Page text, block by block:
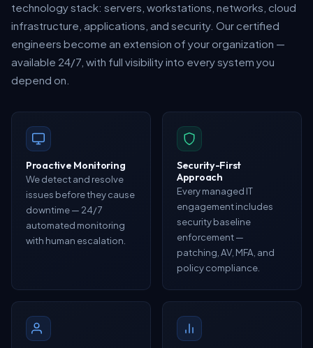
technology stack: servers, workstations, networks, cloud
infrastructure, applications, and security. Our certified
engineers become an extension of your organization —
available 24/7, with full visibility into every system you
depend on.
Proactive Monitoring
We detect and resolve
issues before they cause
downtime — 24/7
automated monitoring
with human escalation.
Security-First
Approach
Every managed IT
engagement includes
security baseline
enforcement —
patching, AV, MFA, and
policy compliance.